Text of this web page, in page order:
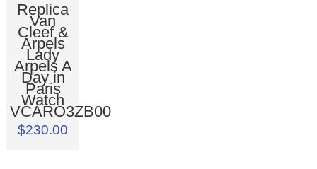
Replica
Van
Cleef &
Arpels
Lady
Arpels A
Day in
Paris
Watch
VCARO3ZB00
$230.00